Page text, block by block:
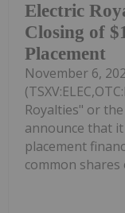
Electric
Closing of
Placement
November 6,
Royalties" or
announce that
placement
common shares